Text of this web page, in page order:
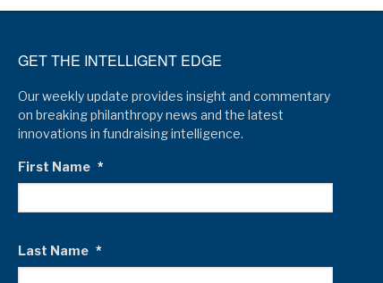
GET THE INTELLIGENT EDGE
Our weekly update provides insight and commentary
on breaking philanthropy news and the latest
innovations in fundraising intelligence.
First Name *
Last Name *